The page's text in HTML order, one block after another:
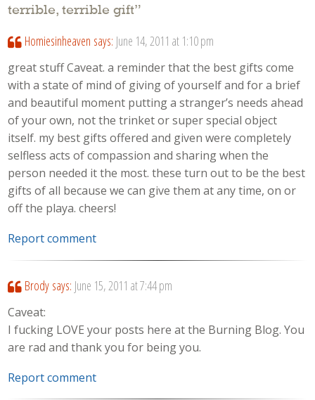
terrible, terrible gift”
Homiesinheaven says: June 14, 2011 at 1:10 pm
great stuff Caveat. a reminder that the best gifts come
with a state of mind of giving of yourself and for a brief
and beautiful moment putting a stranger’s needs ahead
of your own, not the trinket or super special object
itself. my best gifts offered and given were completely
selfless acts of compassion and sharing when the
person needed it the most. these turn out to be the best
gifts of all because we can give them at any time, on or
off the playa. cheers!
Report comment
Brody says: June 15, 2011 at 7:44 pm
Caveat:
I fucking LOVE your posts here at the Burning Blog. You
are rad and thank you for being you.
Report comment